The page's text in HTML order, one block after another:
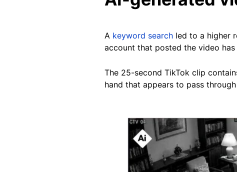
A keyword search led to a higher
account that posted the video
The 25-second TikTok clip
hand that appears to pass